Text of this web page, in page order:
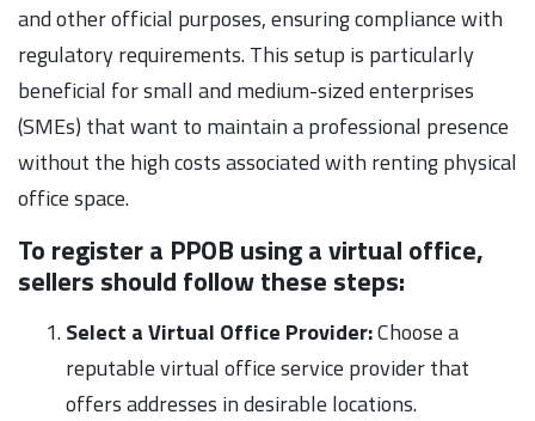
and other official purposes, ensuring compliance with
regulatory requirements. This setup is particularly
beneficial for small and medium-sized enterprises
(SMEs) that want to maintain a professional presence
without the high costs associated with renting physical
office space.
To register a PPOB using a virtual office,
sellers should follow these steps:
Select a Virtual Office Provider:Choose a
reputable virtual office service provider that
offers addresses in desirable locations.